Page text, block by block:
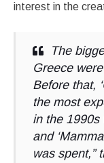
interest in the
The
Greece
Before that,
the most
in the 1990s
and
was spent,”